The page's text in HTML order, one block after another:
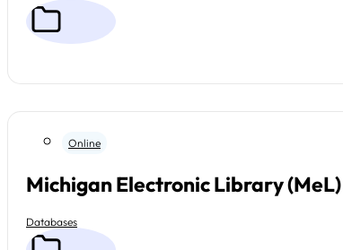
Online
Michigan Electronic Library (MeL)
Databases